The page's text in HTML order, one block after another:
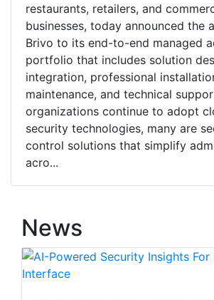
restaurants, retailers, and
businesses, today announced the
Brivo to its end-to-end managed
portfolio that includes solution
integration, professional
maintenance, and technical
organizations continue to adopt
security technologies, many are
control solutions that simplify
acro...
News